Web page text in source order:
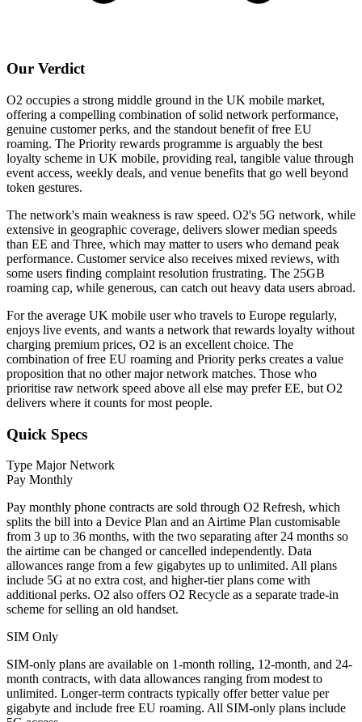
Our Verdict
O2 occupies a strong middle ground in the UK mobile market,
offering a compelling combination of solid network performance,
genuine customer perks, and the standout benefit of free EU
roaming. The Priority rewards programme is arguably the best
loyalty scheme in UK mobile, providing real, tangible value through
event access, weekly deals, and venue benefits that go well beyond
token gestures.
The network's main weakness is raw speed. O2's 5G network, while
extensive in geographic coverage, delivers slower median speeds
than EE and Three, which may matter to users who demand peak
performance. Customer service also receives mixed reviews, with
some users finding complaint resolution frustrating. The 25GB
roaming cap, while generous, can catch out heavy data users abroad.
For the average UK mobile user who travels to Europe regularly,
enjoys live events, and wants a network that rewards loyalty without
charging premium prices, O2 is an excellent choice. The
combination of free EU roaming and Priority perks creates a value
proposition that no other major network matches. Those who
prioritise raw network speed above all else may prefer EE, but O2
delivers where it counts for most people.
Quick Specs
Type Major Network
Pay Monthly
Pay monthly phone contracts are sold through O2 Refresh, which
splits the bill into a Device Plan and an Airtime Plan customisable
from 3 up to 36 months, with the two separating after 24 months so
the airtime can be changed or cancelled independently. Data
allowances range from a few gigabytes up to unlimited. All plans
include 5G at no extra cost, and higher-tier plans come with
additional perks. O2 also offers O2 Recycle as a separate trade-in
scheme for selling an old handset.
SIM Only
SIM-only plans are available on 1-month rolling, 12-month, and 24-
month contracts, with data allowances ranging from modest to
unlimited. Longer-term contracts typically offer better value per
gigabyte and include free EU roaming. All SIM-only plans include